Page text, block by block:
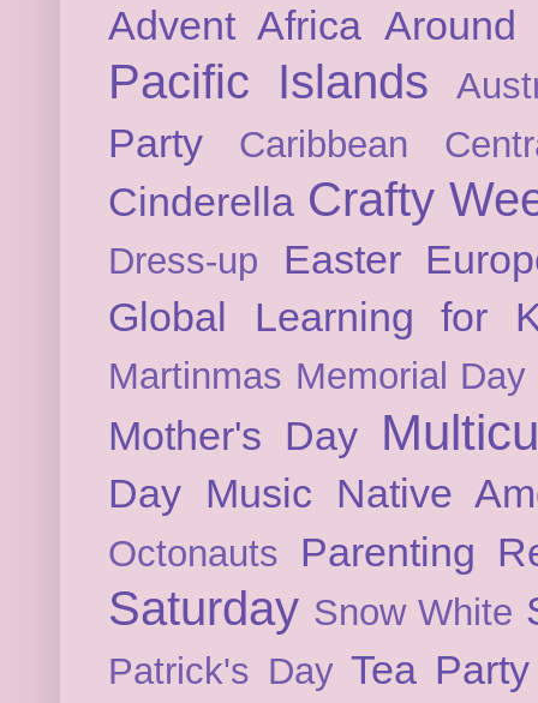
Advent Africa
Pacific Islands
Party Caribbean
Cinderella Crafty
Dress-up Easter
Global Learning for
Martinmas Memorial Day
Mother's Day
Day Music Native
Octonauts Parenting
Saturday Snow White
Patrick's Day Tea Party